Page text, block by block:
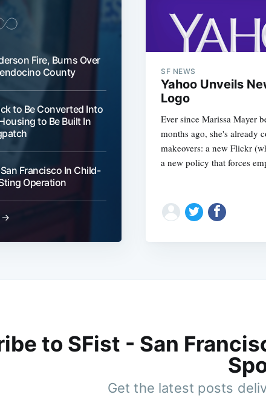
Fire, Burns Over
County
to Be Converted Into
to Be Built In
Francisco In Child-
Operation
→
SF NEWS
Yahoo Unveils
Logo
Ever since Marissa Mayer
months ago, she's already
makeovers: a new Flickr
a new policy that forces
to SFist - San
Get the latest posts